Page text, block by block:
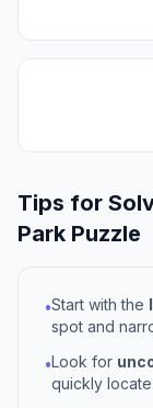
Tips for
Park Puzzle
•Start with the
spot and
•Look for
quickly